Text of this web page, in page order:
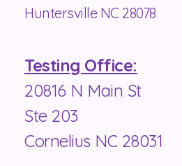
Huntersville NC 28078
Testing Office:
20816 N Main St
Ste 203
Cornelius NC 28031